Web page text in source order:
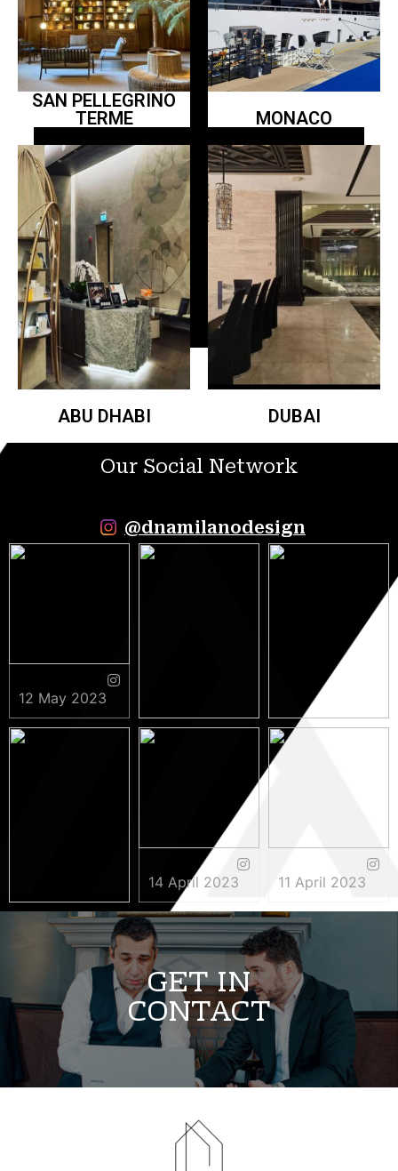
SAN PELLEGRINO
TERME
MONACO
ABU DHABI DUBAI
Our Social Network
@dnamilanodesign
12 May 2023
9 May 2023 5 May 2023
3 May 2023
14 April 2023 11 April 2023
GET IN
CONTACT